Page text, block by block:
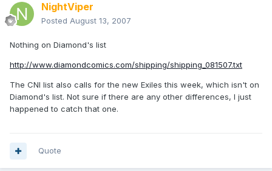
NightViper
Posted August 13, 2007
Nothing on Diamond's list
http://www.diamondcomics.com/shipping/shipping_081507.txt
The CNI list also calls for the new Exiles this week, which isn't on
Diamond's list. Not sure if there are any other differences, I just
happened to catch that one.
Quote